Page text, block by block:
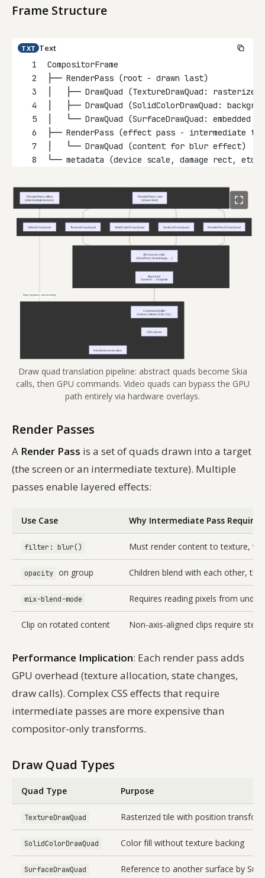
Frame Structure
TXT Text
1
CompositorFrame
2
├── RenderPass (root - drawn last)
3
│   ├── DrawQuad (TextureDrawQuad:
4
│   ├── DrawQuad (SolidColorDrawQuad:
5
│   └── DrawQuad (SurfaceDrawQuad: embedded
6
├── RenderPass (effect pass - intermediate
7
│   └── DrawQuad (content for blur effect)
8
└── metadata (device scale, damage rect, etc.)
Draw quad translation pipeline: abstract quads become Skia
calls, then GPU commands. Video quads can bypass the GPU
path entirely via hardware overlays.
Render Passes
A Render Pass is a set of quads drawn into a target
(the screen or an intermediate texture). Multiple
passes enable layered effects:
Use Case Why Intermediate Pass Required
filter: blur() Must render content to texture,
opacity on group Children blend with each other,
mix-blend-mode Requires reading pixels from
Clip on rotated content Non-axis-aligned clips require
Performance Implication: Each render pass adds
GPU overhead (texture allocation, state changes,
draw calls). Complex CSS effects that require
intermediate passes are more expensive than
compositor-only transforms.
Draw Quad Types
Quad Type Purpose
TextureDrawQuad Rasterized tile with position
SolidColorDrawQuad Color fill without texture backing
SurfaceDrawQuad Reference to another surface by